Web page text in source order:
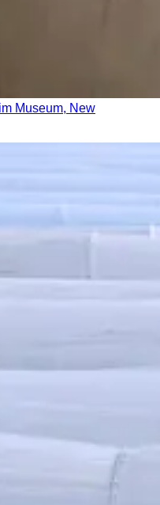
Museum, New